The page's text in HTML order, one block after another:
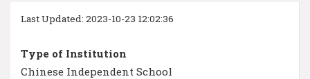
Last Updated: 2023-10-23 12:02:36
Type of Institution
Chinese Independent School